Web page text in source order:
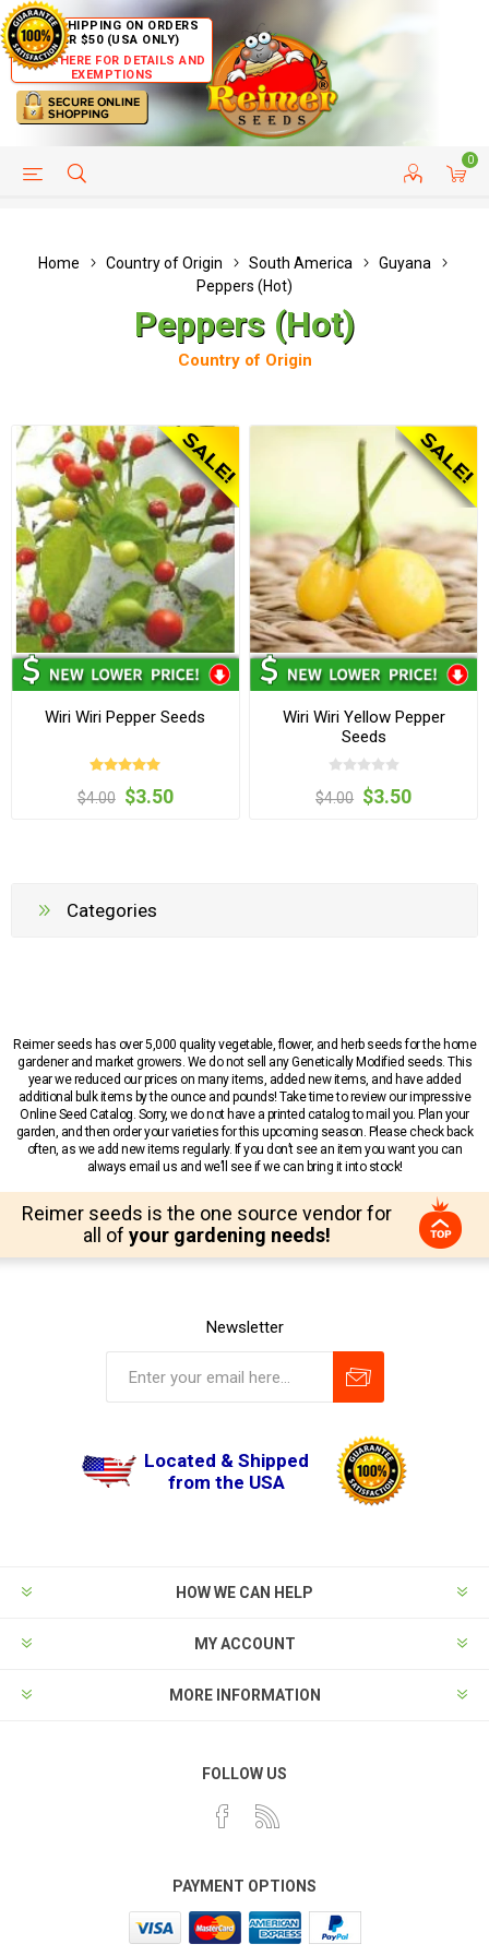
FREE SHIPPING ON ORDERS
OVER $50 (USA ONLY)
CLICK HERE FOR DETAILS AND
EXEMPTIONS
0
HELP PAGE CUSTOMER SERVICE
Home Country of Origin South America
Guyana
Peppers (Hot)
Peppers (Hot)
Country of Origin
Wiri Wiri Pepper Seeds
$4.00 $3.50
Wiri Wiri Yellow Pepper
Seeds
$4.00 $3.50
Categories
Reimer seeds has over 5,000 quality vegetable, flower, and herb seeds for the home
gardener and market growers. We do not sell any Genetically Modified seeds. This
year we reduced our prices on many items, added new items, and have added
additional bulk items by the ounce and pounds! Take time to review our impressive
Online Seed Catalog. Sorry, we do not have a printed catalog to mail you. Plan your
garden, and then order your varieties for this upcoming season. Please check back
often, as we add new items regularly. If you don’t see an item you want you can
always email us and we’ll see if we can bring it into stock!
Reimer seeds is the one source vendor for
all of your gardening needs!
Newsletter
Located & Shipped
from the USA
HOW WE CAN HELP
MY ACCOUNT
MORE INFORMATION
FOLLOW US
PAYMENT OPTIONS